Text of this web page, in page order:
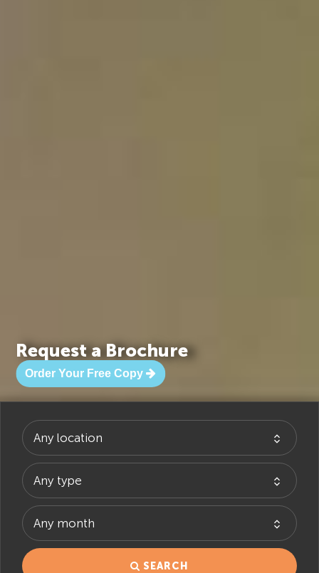
Request a Brochure
Order Your Free Copy
SEARCH